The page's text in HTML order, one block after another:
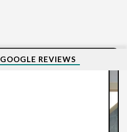
GOOGLE REVIEWS